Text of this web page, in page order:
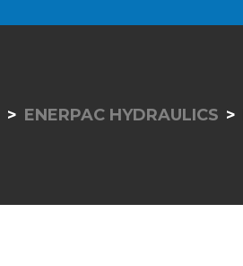
ENERPAC HYDRAULICS